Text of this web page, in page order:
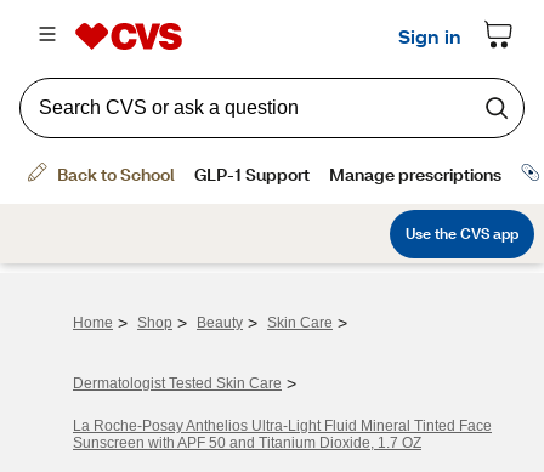
Home > Shop > Beauty > Skin Care >
Dermatologist Tested Skin Care >
La Roche-Posay Anthelios Ultra-Light Fluid Mineral Tinted Face
Sunscreen with APF 50 and Titanium Dioxide, 1.7 OZ